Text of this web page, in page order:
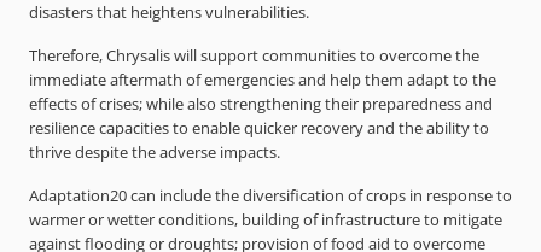
disasters that heightens vulnerabilities.
Therefore, Chrysalis will support communities to overcome the
immediate aftermath of emergencies and help them adapt to the
effects of crises; while also strengthening their preparedness and
resilience capacities to enable quicker recovery and the ability to
thrive despite the adverse impacts.
Adaptation20 can include the diversification of crops in response to
warmer or wetter conditions, building of infrastructure to mitigate
against flooding or droughts; provision of food aid to overcome